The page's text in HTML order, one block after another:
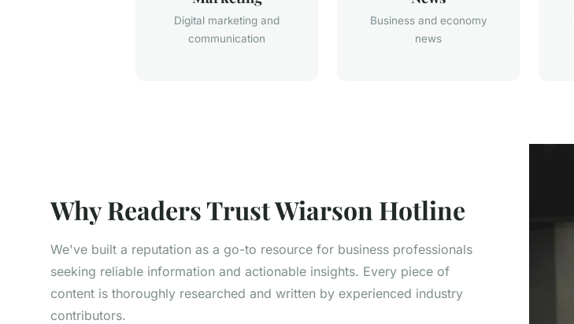
Digital marketing and
communication
Business and economy
news
Why Readers Trust Wiarson Hotline
We've built a reputation as a go-to resource for business professionals
seeking reliable information and actionable insights. Every piece of
content is thoroughly researched and written by experienced industry
contributors.